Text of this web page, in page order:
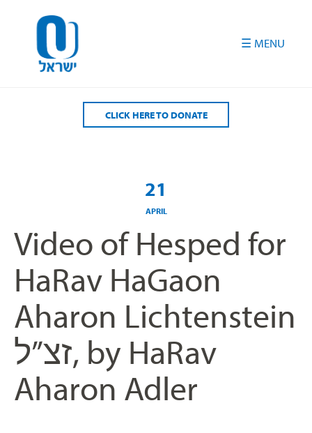
CLICK HERE TO DONATE
21
APRIL
Video of Hesped for
HaRav HaGaon
Aharon Lichtenstein
זצ”ל, by HaRav
Aharon Adler